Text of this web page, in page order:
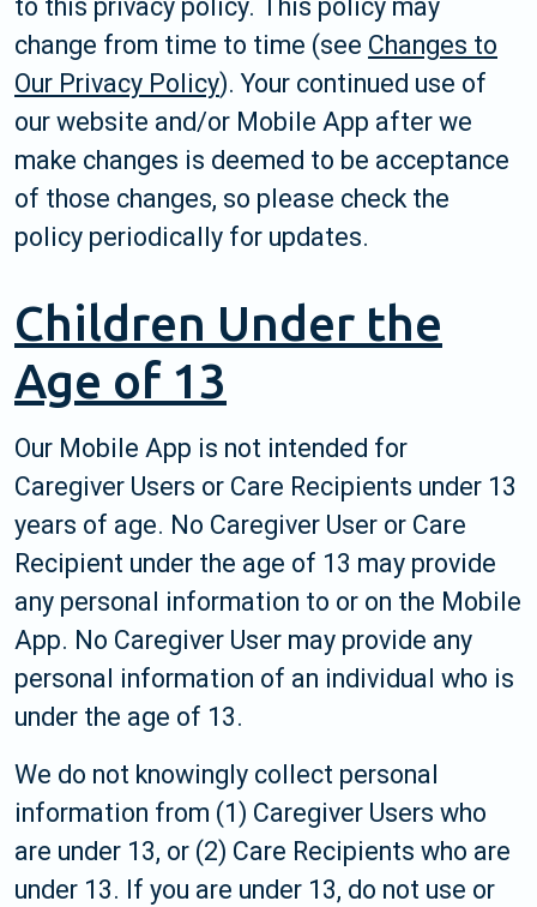
to this privacy policy. This policy may
change from time to time (see Changes to
Our Privacy Policy). Your continued use of
our website and/or Mobile App after we
make changes is deemed to be acceptance
of those changes, so please check the
policy periodically for updates.
Children Under the
Age of 13
Our Mobile App is not intended for
Caregiver Users or Care Recipients under 13
years of age. No Caregiver User or Care
Recipient under the age of 13 may provide
any personal information to or on the Mobile
App. No Caregiver User may provide any
personal information of an individual who is
under the age of 13.
We do not knowingly collect personal
information from (1) Caregiver Users who
are under 13, or (2) Care Recipients who are
under 13. If you are under 13, do not use or